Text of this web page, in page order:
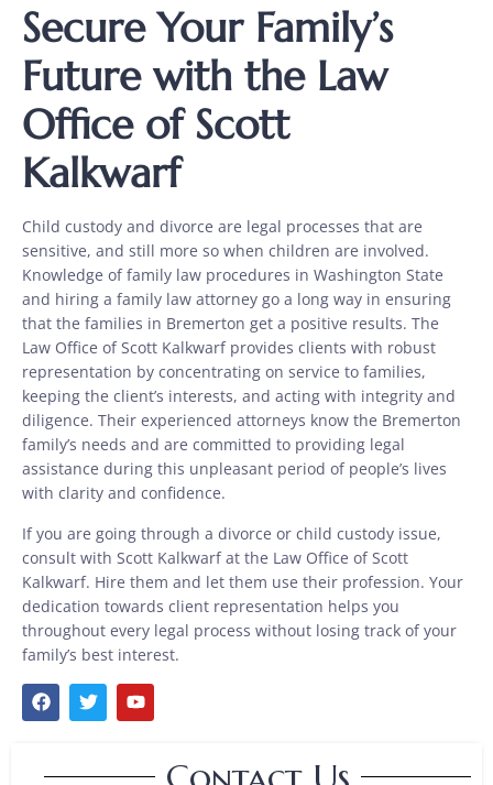
Secure Your Family’s
Future with the Law
Office of Scott
Kalkwarf
Child custody and divorce are legal processes that are
sensitive, and still more so when children are involved.
Knowledge of family law procedures in Washington State
and hiring a family law attorney go a long way in ensuring
that the families in Bremerton get a positive results. The
Law Office of Scott Kalkwarf provides clients with robust
representation by concentrating on service to families,
keeping the client’s interests, and acting with integrity and
diligence. Their experienced attorneys know the Bremerton
family’s needs and are committed to providing legal
assistance during this unpleasant period of people’s lives
with clarity and confidence.
If you are going through a divorce or child custody issue,
consult with Scott Kalkwarf at the Law Office of Scott
Kalkwarf. Hire them and let them use their profession. Your
dedication towards client representation helps you
throughout every legal process without losing track of your
family’s best interest.